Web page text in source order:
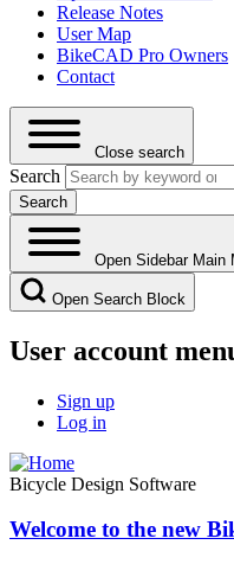
Release Notes
User Map
BikeCAD Pro Owners
Contact
Close search
Search
Open Sidebar Main
Open Search Block
User account
Sign up
Log in
Bicycle Design Software
Welcome to the new